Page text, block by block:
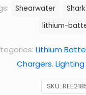
SKU:
Lithium
Chargers,
Shearwater Shark
lithium-